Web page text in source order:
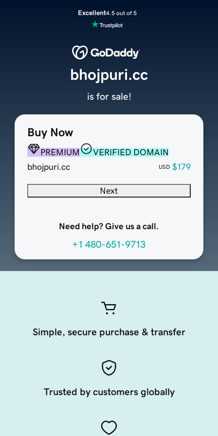
Excellent4.5 out of 5
Buy Now
PREMIUM
VERIFIED DOMAIN
bhojpuri.cc
USD $179
Next
Need help? Give us a call.
+1 480-651-9713
bhojpuri.cc
is for sale!
Simple, secure purchase & transfer
Trusted by customers globally